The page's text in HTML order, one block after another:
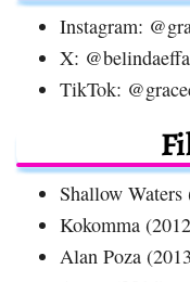
Instagram:
X:
TikTok:
Shallow Waters
Kokomma
Alan Poza